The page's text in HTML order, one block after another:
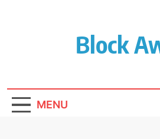
Block
MENU